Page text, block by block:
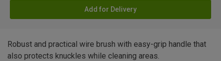
Add for Delivery
Robust and practical wire brush with easy-grip handle that
also protects knuckles while cleaning areas.